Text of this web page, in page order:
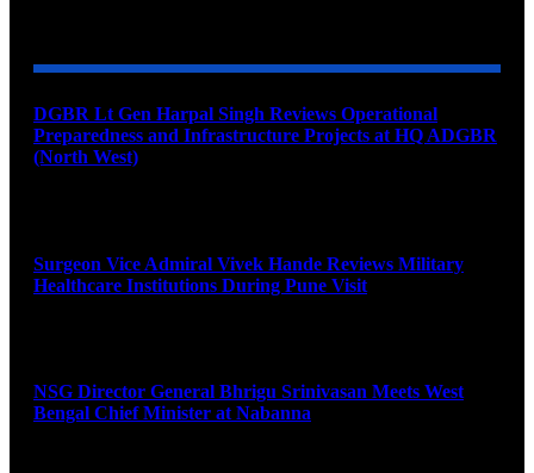
DGBR Lt Gen Harpal Singh Reviews Operational
Preparedness and Infrastructure Projects at HQ ADGBR
(North West)
Surgeon Vice Admiral Vivek Hande Reviews Military
Healthcare Institutions During Pune Visit
NSG Director General Bhrigu Srinivasan Meets West
Bengal Chief Minister at Nabanna